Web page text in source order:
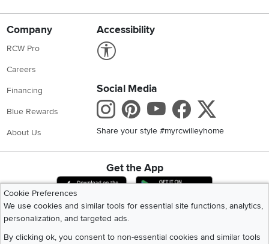
Company
RCW Pro
Careers
Financing
Blue Rewards
About Us
Accessibility
Social Media
Instagram
Pinterest
Youtube
Share your style #myrcwilleyhome
Get the App
Download IOS RC Willey App
Download
Cookie Preferences
We use cookies and similar tools for essential site functions, analytics,
personalization, and targeted ads.
By clicking ok, you consent to non-essential cookies and similar tools
©2026 RC Willey Home Furnishings. All Rights Reserved
Home|Recall Information|Website Terms of Use |Policies |Privacy Statement